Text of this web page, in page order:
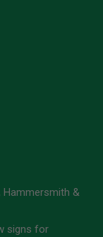
Hammersmith &
signs for